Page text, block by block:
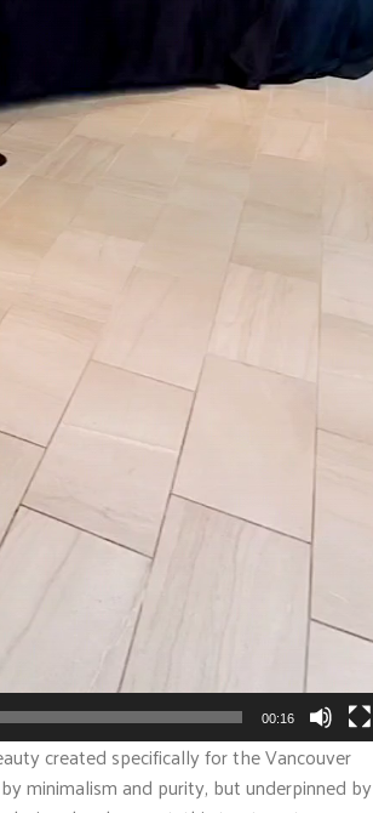
00:16
created specifically for the Vancouver
minimalism and purity, but underpinned by